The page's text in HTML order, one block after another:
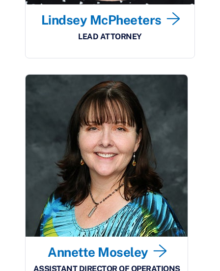
Lindsey McPheeters
LEAD ATTORNEY
Annette Moseley
ASSISTANT DIRECTOR OF OPERATIONS